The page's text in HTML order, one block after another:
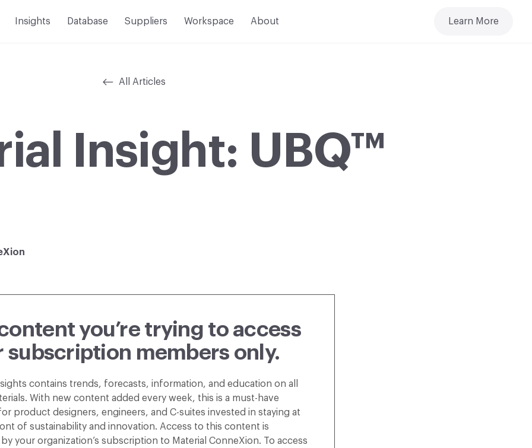
Insights Database Suppliers Workspace About Learn More
All Articles
Insight: UBQ™
you’re trying to access
subscription members only.
contains trends, forecasts, information, and education on all
With new content added every week, this is a must-have
product designers, engineers, and C-suites invested in staying at
of sustainability and innovation. Access to this content is
your organization’s subscription to Material ConneXion. To access